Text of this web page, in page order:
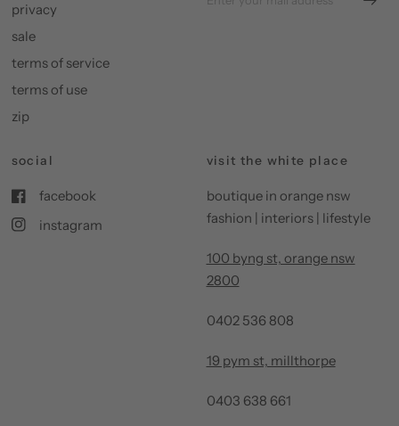
privacy
sale
terms of service
terms of use
zip
social
facebook
instagram
visit the white place
boutique in orange nsw
fashion | interiors | lifestyle
100 byng st, orange nsw
2800
0402 536 808
19 pym st, millthorpe
0403 638 661